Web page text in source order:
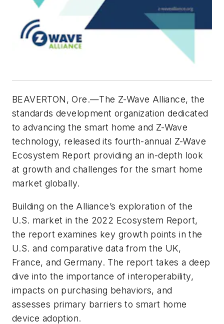
BEAVERTON, Ore.—The Z-Wave Alliance, the
standards development organization dedicated
to advancing the smart home and Z-Wave
technology, released its fourth-annual Z-Wave
Ecosystem Report providing an in-depth look
at growth and challenges for the smart home
market globally.
Building on the Alliance’s exploration of the
U.S. market in the 2022 Ecosystem Report,
the report examines key growth points in the
U.S. and comparative data from the UK,
France, and Germany. The report takes a deep
dive into the importance of interoperability,
impacts on purchasing behaviors, and
assesses primary barriers to smart home
device adoption.